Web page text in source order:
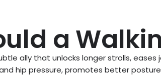
a
ally that unlocks longer strolls,
hip pressure, promotes better